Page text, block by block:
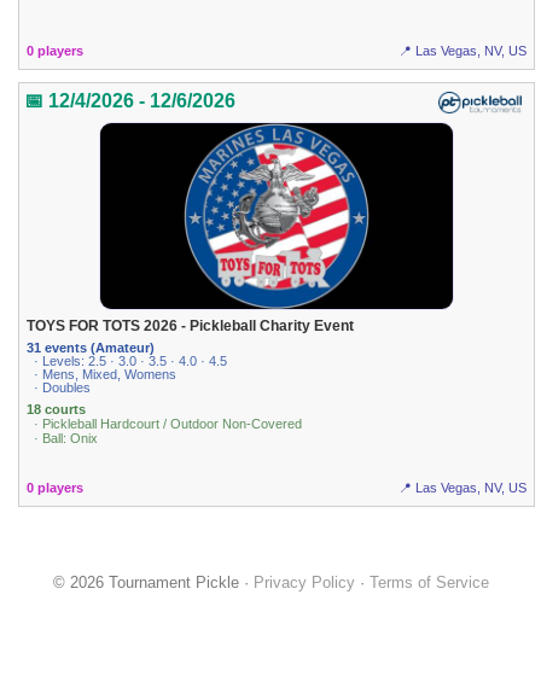
0 players 📍 Las Vegas, NV, US
📅 12/4/2026 - 12/6/2026
TOYS FOR TOTS 2026 - Pickleball Charity Event
31 events (Amateur)
· Levels: 2.5 · 3.0 · 3.5 · 4.0 · 4.5
· Mens, Mixed, Womens
· Doubles
18 courts
· Pickleball Hardcourt / Outdoor Non-Covered
· Ball: Onix
0 players 📍 Las Vegas, NV, US
© 2026 Tournament Pickle · Privacy Policy· Terms of Service